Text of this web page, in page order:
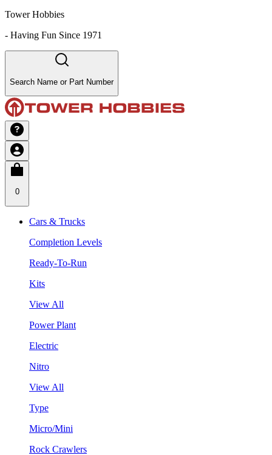
Tower Hobbies
- Having Fun Since 1971
Search Name or Part Number
0
Cars & Trucks
Completion Levels
Ready-To-Run
Kits
View All
Power Plant
Electric
Nitro
View All
Type
Micro/Mini
Rock Crawlers